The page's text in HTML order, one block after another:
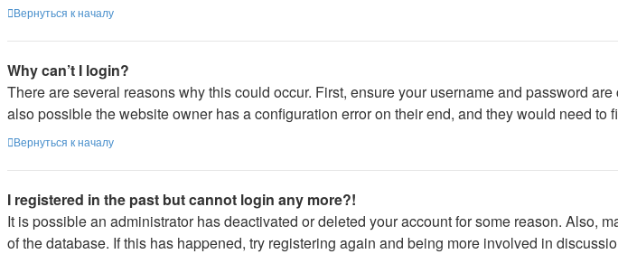
Вернуться к началу
Why can’t I login?
There are several reasons why this could occur. First, ensure your username and password
also possible the website owner has a configuration error on their end, and they would need to
Вернуться к началу
I registered in the past but cannot login any more?!
It is possible an administrator has deactivated or deleted your account for some reason. Also,
of the database. If this has happened, try registering again and being more involved in